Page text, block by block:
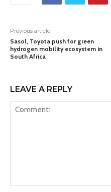
Previous article
Sasol, Toyota push for green
hydrogen mobility ecosystem in
South Africa
LEAVE A REPLY